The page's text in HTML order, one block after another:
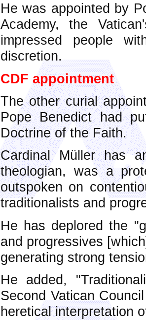
He was appointed by
Academy, the
impressed people
discretion.
CDF appointment
The other curial
Pope Benedict had
Doctrine of the Faith.
Cardinal Müller has
theologian, was a
outspoken on
traditionalists and
He has deplored the
and progressives
generating strong
He added,
Second Vatican
heretical interpretation